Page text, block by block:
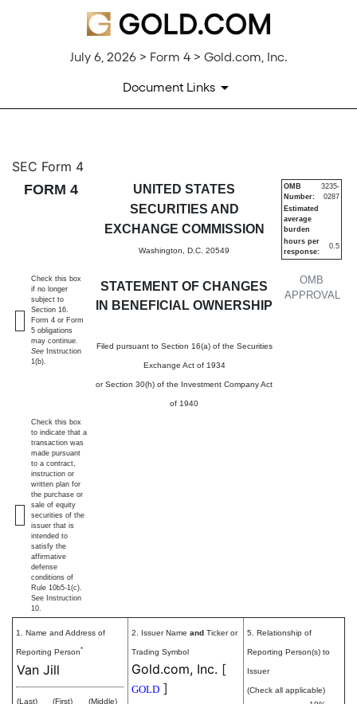
July 6, 2026 > Form 4 > Gold.com, Inc.
Document Links
4: Statement of changes in
Published on July 6, 2026
SEC Form 4
FORM 4
UNITED STATES
SECURITIES AND
EXCHANGE COMMISSION
Washington, D.C. 20549
STATEMENT OF CHANGES
IN BENEFICIAL OWNERSHIP
Filed pursuant to Section 16(a) of the Securities
Exchange Act of 1934
or Section 30(h) of the Investment Company Act
of 1940
OMB
APPROVAL
OMB
Number:
3235-
0287
Estimated
average
burden
hours per
response:
0.5
Check this box
if no longer
subject to
Section 16.
Form 4 or Form
5 obligations
may continue.
See Instruction
1(b).
Check this box
to indicate that a
transaction was
made pursuant
to a contract,
instruction or
written plan for
the purchase or
sale of equity
securities of the
issuer that is
intended to
satisfy the
affirmative
defense
conditions of
Rule 10b5-1(c).
See Instruction
10.
1. Name and Address of
Reporting Person*
Van Jill
(Last) (First) (Middle)
2. Issuer Name and Ticker or
Trading Symbol
Gold.com, Inc. [
GOLD ]
5. Relationship of
Reporting Person(s) to
Issuer
(Check all applicable)